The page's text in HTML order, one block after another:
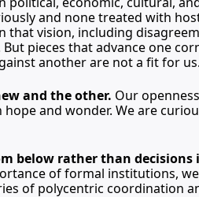
and none treated with
that vision, including
pieces that advance one
another are not a fit for us.
and the other. Our
and wonder. We are
below rather than decisions
of formal institutions,
of polycentric coordination